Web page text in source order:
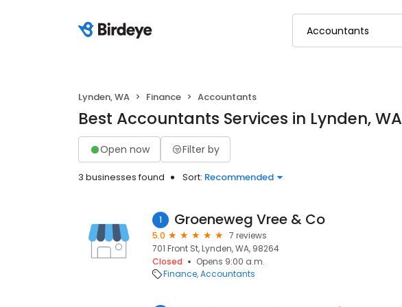
Lynden, WA Finance Accountants
Best Accountants Services in Lynden, WA
Open now Filter by
3 businesses found Sort: Recommended
1 Groeneweg Vree & Co
5.0
7 reviews
701 Front St, Lynden, WA, 98264
Closed
Opens 9:00 a.m.
Finance Accountants